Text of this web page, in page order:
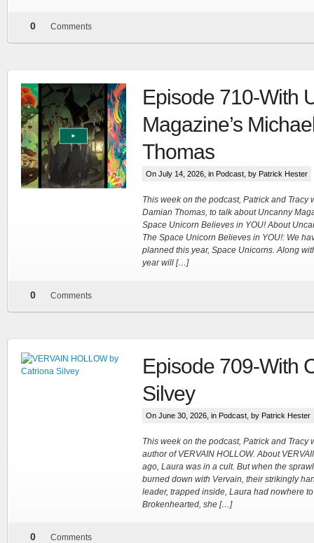
0 Comments
Episode 710-With
Magazine’s
Thomas
On July 14, 2026, in Podcast , by Patrick Hester
This week on the podcast, Patrick and Tracy
Damian Thomas, to talk about Uncanny
Space Unicorn Believes in YOU! About
The Space Unicorn Believes in YOU!: We
planned this year, Space Unicorns. Along
year will […]
0 Comments
Episode 709-With
Silvey
On June 30, 2026, in Podcast , by Patrick Hester
This week on the podcast, Patrick and Tracy
author of VERVAIN HOLLOW. About
ago, Laura was in a cult. But when the
burned down with Vervain, their strikingly
leader, trapped inside, Laura had nowhere
Brokenhearted, she […]
0 Comments